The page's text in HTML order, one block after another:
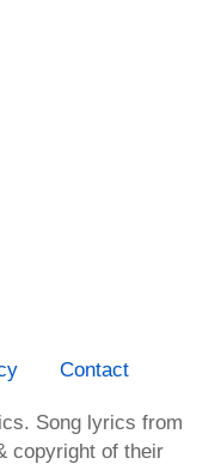
Contact
Song lyrics from
copyright of their